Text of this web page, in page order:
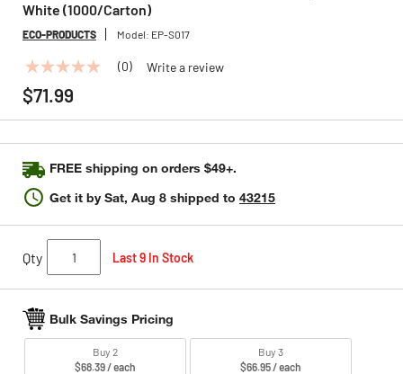
White (1000/Carton)
ECO-PRODUCTS Model: EP-S017
No
rating
value
Same
link.
(0) Write a review
$71.99
FREE shipping on orders $49+.
Get it bySat, Aug 8 shipped to 43215
Qty Last 9 In Stock
Bulk Savings Pricing
Buy 2
$68.39 / each
Buy 3
$66.95 / each